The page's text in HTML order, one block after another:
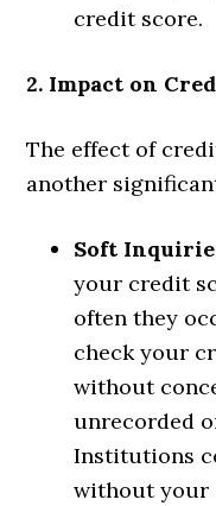
credit score.
2. Impact on
The effect of
another
Soft
your credit
often they
check your
without
unrecorded
Institutions
without your